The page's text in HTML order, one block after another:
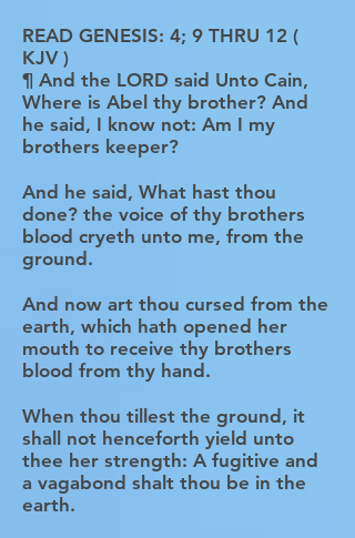
READ GENESIS: 4; 9 THRU 12 (
KJV )
¶ And the LORD said Unto Cain,
Where is Abel thy brother? And
he said, I know not: Am I my
brothers keeper?
And he said, What hast thou
done? the voice of thy brothers
blood cryeth unto me, from the
ground.
And now art thou cursed from the
earth, which hath opened her
mouth to receive thy brothers
blood from thy hand.
When thou tillest the ground, it
shall not henceforth yield unto
thee her strength: A fugitive and
a vagabond shalt thou be in the
earth.